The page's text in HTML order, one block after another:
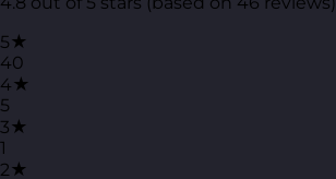
5★
40
4★
5
3★
1
2★